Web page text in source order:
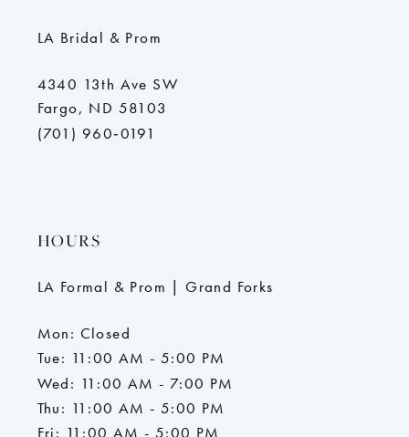
LA Bridal & Prom
4340 13th Ave SW
Fargo, ND 58103
(701) 960‑0191
HOURS
LA Formal & Prom | Grand Forks
Mon: Closed
Tue: 11:00 AM - 5:00 PM
Wed: 11:00 AM - 7:00 PM
Thu: 11:00 AM - 5:00 PM
Fri: 11:00 AM - 5:00 PM